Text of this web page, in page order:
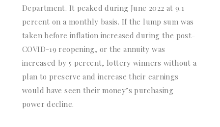
Department. It peaked during June 2022 at 9.1
percent on a monthly basis. If the lump sum was
taken before inflation increased during the post-
COVID-19 reopening, or the annuity was
increased by 5 percent, lottery winners without a
plan to preserve and increase their earnings
would have seen their money’s purchasing
power decline.